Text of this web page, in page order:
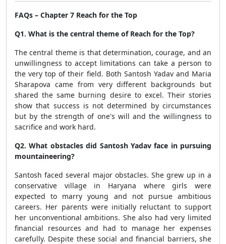
FAQs – Chapter 7 Reach for the Top
Q1. What is the central theme of Reach for the Top?
The central theme is that determination, courage, and an
unwillingness to accept limitations can take a person to
the very top of their field. Both Santosh Yadav and Maria
Sharapova came from very different backgrounds but
shared the same burning desire to excel. Their stories
show that success is not determined by circumstances
but by the strength of one's will and the willingness to
sacrifice and work hard.
Q2. What obstacles did Santosh Yadav face in pursuing
mountaineering?
Santosh faced several major obstacles. She grew up in a
conservative village in Haryana where girls were
expected to marry young and not pursue ambitious
careers. Her parents were initially reluctant to support
her unconventional ambitions. She also had very limited
financial resources and had to manage her expenses
carefully. Despite these social and financial barriers, she